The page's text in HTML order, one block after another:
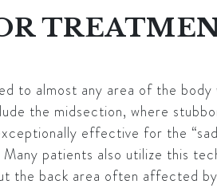
to almost any area of the
the midsection, where
effective for the
patients also utilize this
the back area often affected